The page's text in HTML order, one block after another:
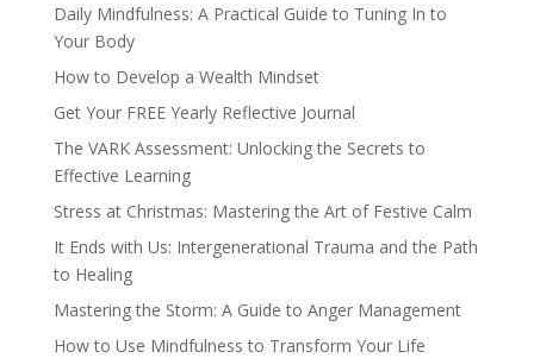
Daily Mindfulness: A Practical Guide to Tuning In to
Your Body
How to Develop a Wealth Mindset
Get Your FREE Yearly Reflective Journal
The VARK Assessment: Unlocking the Secrets to
Effective Learning
Stress at Christmas: Mastering the Art of Festive Calm
It Ends with Us: Intergenerational Trauma and the Path
to Healing
Mastering the Storm: A Guide to Anger Management
How to Use Mindfulness to Transform Your Life